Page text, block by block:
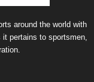
around the world with
pertains to sportsmen,